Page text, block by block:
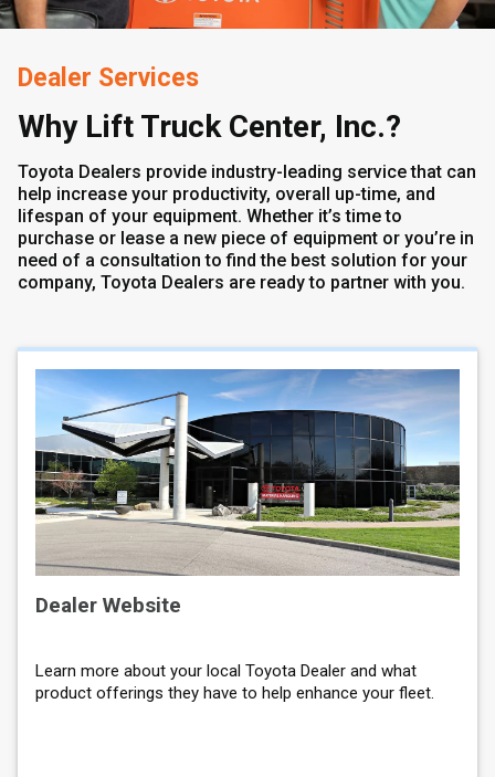
Dealer Services
Why Lift Truck Center, Inc.?
Toyota Dealers provide industry-leading service that can
help increase your productivity, overall up-time, and
lifespan of your equipment. Whether it’s time to
purchase or lease a new piece of equipment or you’re in
need of a consultation to find the best solution for your
company, Toyota Dealers are ready to partner with you.
Dealer Website
Learn more about your local Toyota Dealer and what
product offerings they have to help enhance your fleet.